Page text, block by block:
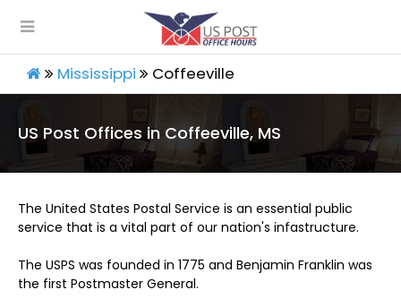
Mississippi Coffeeville
US Post Offices in Coffeeville, MS
The United States Postal Service is an essential public
service that is a vital part of our nation's infastructure.
The USPS was founded in 1775 and Benjamin Franklin was
the first Postmaster General.